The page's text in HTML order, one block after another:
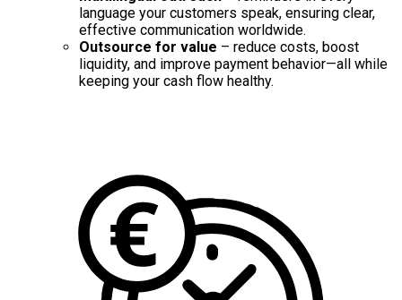
language your customers speak, ensuring clear,
effective communication worldwide.
Outsource for value – reduce costs, boost
liquidity, and improve payment behavior—all while
keeping your cash flow healthy.